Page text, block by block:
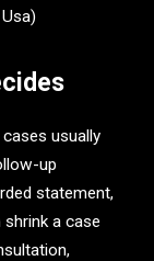
usually
up
statement,
a case